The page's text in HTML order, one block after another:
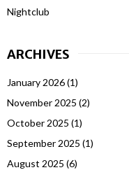
Nightclub
ARCHIVES
January 2026(1)
November 2025 (2)
October 2025 (1)
September 2025 (1)
August 2025 (6)